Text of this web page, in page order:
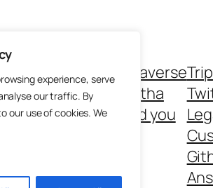
experience, serve
our traffic. By
our use of cookies. We
The Methaverse
About Metha
Metha and you